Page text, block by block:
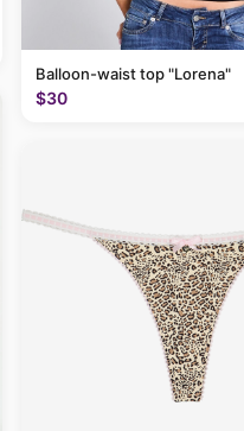
Balloon-waist top "Lorena"
$30